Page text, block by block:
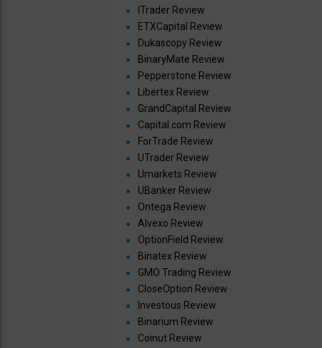
ITrader Review
ETXCapital Review
Dukascopy Review
BinaryMate Review
Pepperstone Review
Libertex Review
GrandCapital Review
Capital.com Review
ForTrade Review
UTrader Review
Umarkets Review
UBanker Review
Ontega Review
Alvexo Review
OptionField Review
Binatex Review
GMO Trading Review
CloseOption Review
Investous Review
Binarium Review
Coinut Review